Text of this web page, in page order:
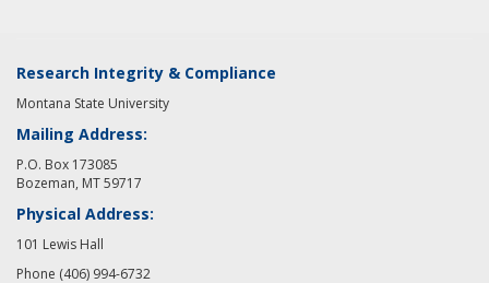
Research Integrity & Compliance
Montana State University
Mailing Address:
P.O. Box 173085
Bozeman, MT 59717
Physical Address:
101 Lewis Hall
Phone (406) 994-6732